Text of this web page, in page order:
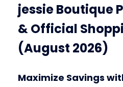
jessie Boutique
& Official
(August 2026)
Maximize Savings